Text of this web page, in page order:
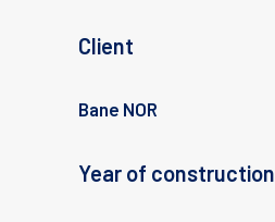
Client
Bane NOR
Year of construction